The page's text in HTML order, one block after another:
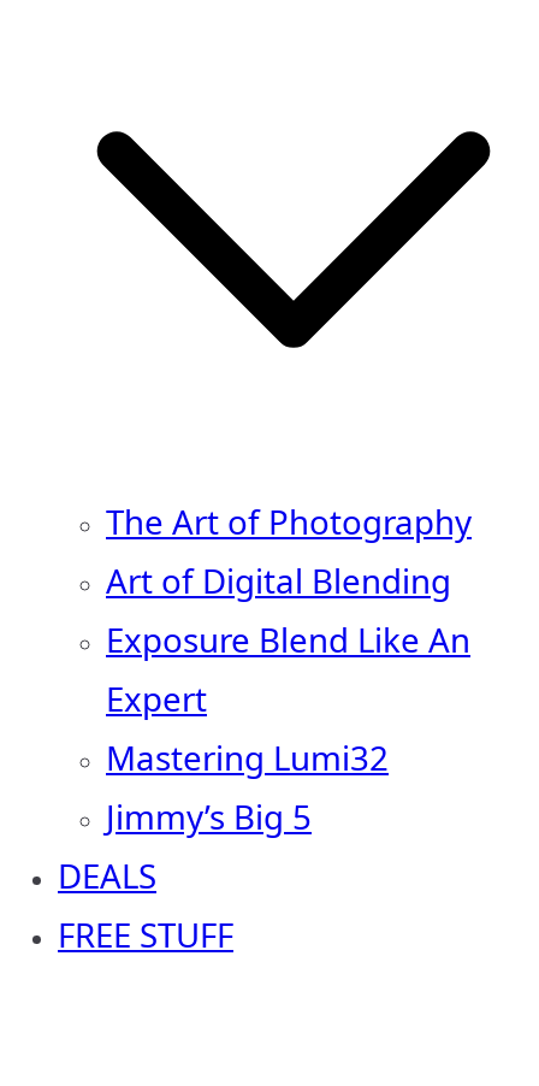
The Art of Photography
Art of Digital Blending
Exposure Blend Like An
Expert
Mastering Lumi32
Jimmy’s Big 5
DEALS
FREE STUFF